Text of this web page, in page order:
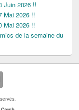
Juin 2026 !!
Mai 2026 !!
Mai 2026 !!
de la semaine du